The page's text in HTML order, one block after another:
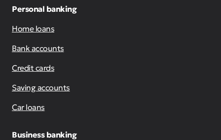
Personal banking
Home loans
Bank accounts
Credit cards
Saving accounts
Car loans
Business banking